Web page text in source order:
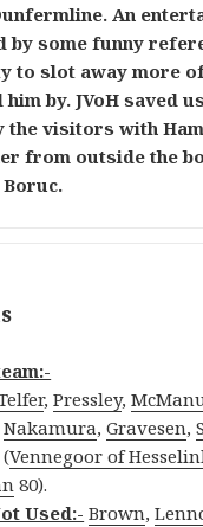
An
by some funny
to slot away more
him by. JVoH saved
the visitors with
from outside the
,Pressley,
Nakamura,Gravesen,
(Vennegoor of
80).
Used:- Brown,